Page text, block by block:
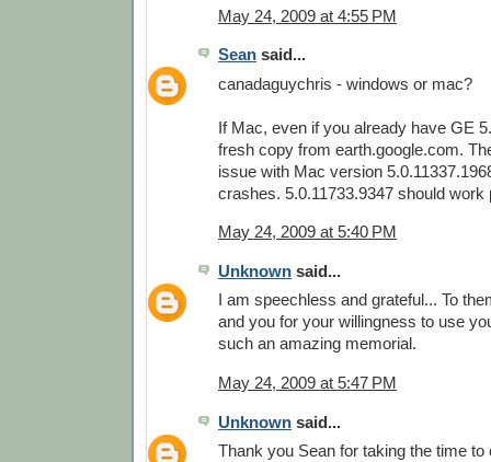
May 24, 2009 at 4:55 PM
Sean said...
canadaguychris - windows or mac?
If Mac, even if you already have GE
fresh copy from earth.google.com.
issue with Mac version
crashes. 5.0.11733.9347 should work
May 24, 2009 at 5:40 PM
Unknown said...
I am speechless and grateful... To
and you for your willingness to use
such an amazing memorial.
May 24, 2009 at 5:47 PM
Unknown said...
Thank you Sean for taking the time